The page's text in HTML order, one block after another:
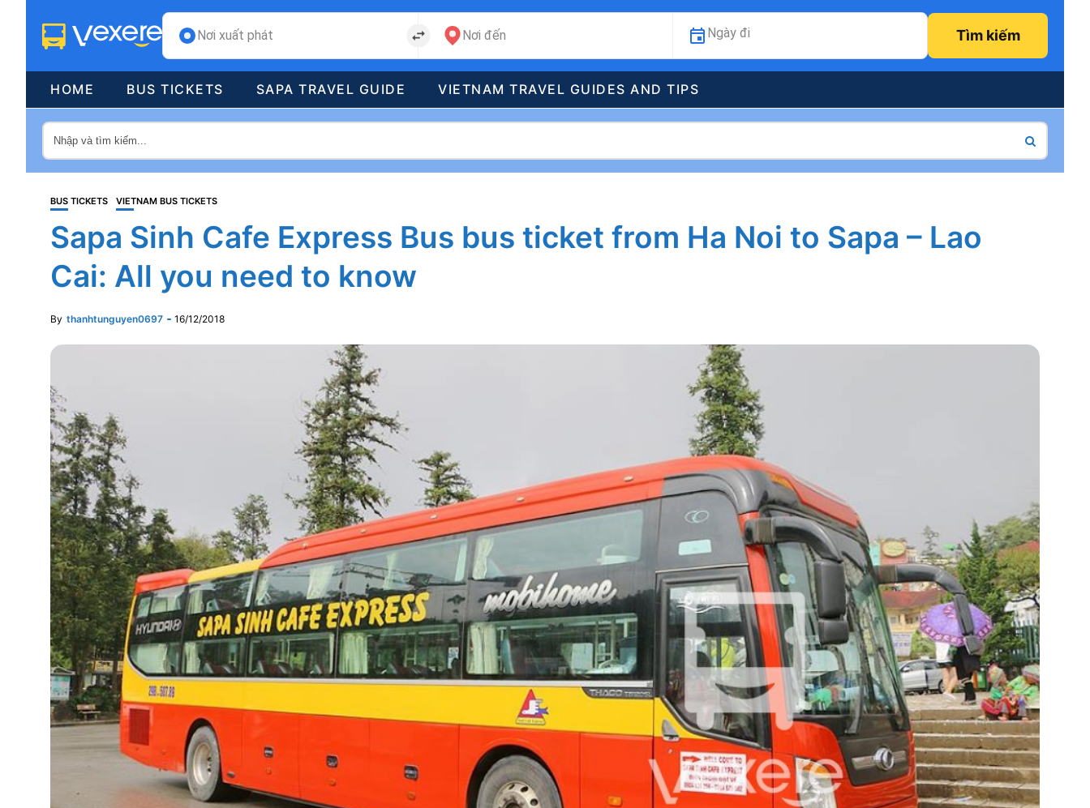
Nơi xuất phát Nơi đến Ngày đi Tìm kiếm
HOME BUS TICKETS SAPA TRAVEL GUIDE VIETNAM TRAVEL GUIDES AND TIPS
BUS TICKETS VIETNAM BUS TICKETS
Sapa Sinh Cafe Express Bus bus ticket from Ha Noi to Sapa – Lao
Cai: All you need to know
By thanhtunguyen0697 16/12/2018